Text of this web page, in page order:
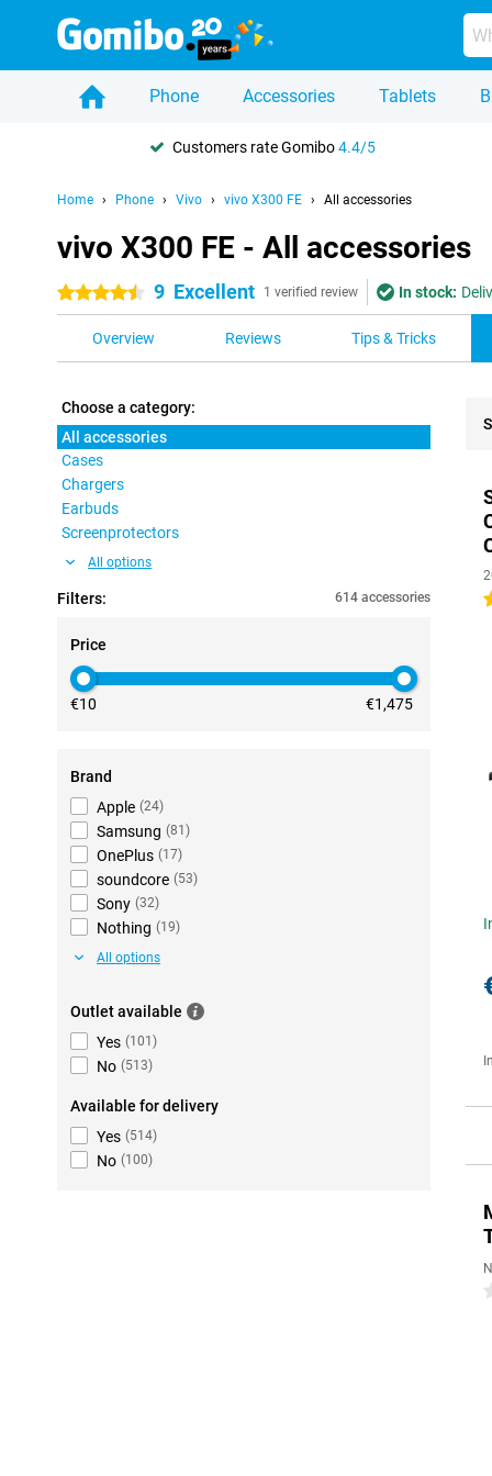
Phone Accessories Tablets
Customers rate Gomibo4.4/5
Home Phone Vivo vivo X300 FE All accessories
vivo X300 FE - All accessories
4.5 stars 9 Excellent 1 verified review In stock:
Overview Reviews Tips & Tricks
Choose a category:
All accessories
Cases
Chargers
Earbuds
Screenprotectors
All options
Filters: 614 accessories
Price
€10 €1,475
Brand
Apple (24)
Samsung (81 )
OnePlus (17)
soundcore (53)
Sony (32)
Nothing (19)
All options
Outlet available
Yes (101 )
No (513)
Available for delivery
Yes (514)
No (100)